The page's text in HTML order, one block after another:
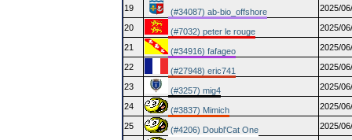
19 (#34087) ab-bio_offshore 2025/
20 (#7032) peter le rouge 2025/
21 (#34916) fafageo 2025/
22 (#27948) eric741 2025/
23 (#3257) mig4 2025/
24 (#3837) Mimich 2025/
25 (#4206) Doubl'Cat One 2025/